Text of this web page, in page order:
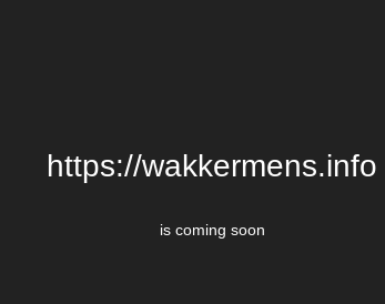
https://wakkermens.info
is coming soon